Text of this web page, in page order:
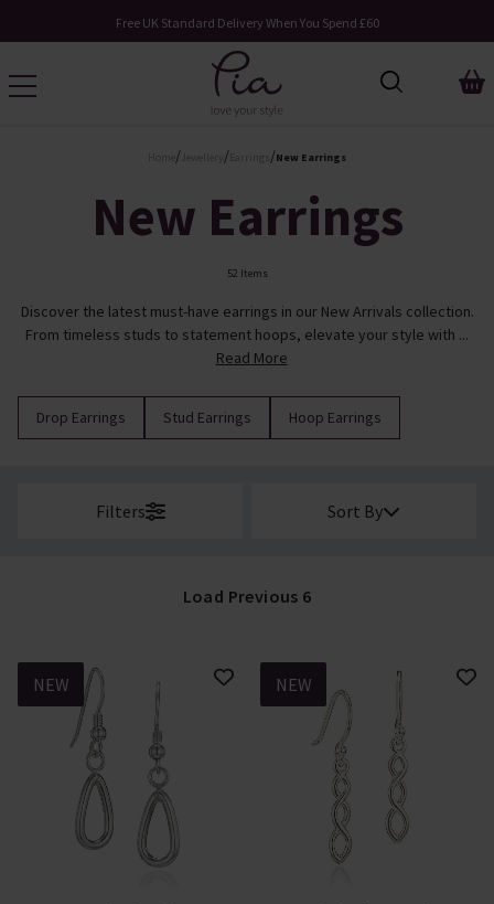
Free UK Standard Delivery When You Spend £60
/ Jewellery / /New Earrings
New Earrings
52 Items
Discover the latest must-have earrings in our New Arrivals collection.
From timeless studs to statement hoops, elevate your style with ...
Read More
Drop Earrings Stud Earrings Hoop Earrings
Filters Sort By
Load Previous 6
NEW NEW